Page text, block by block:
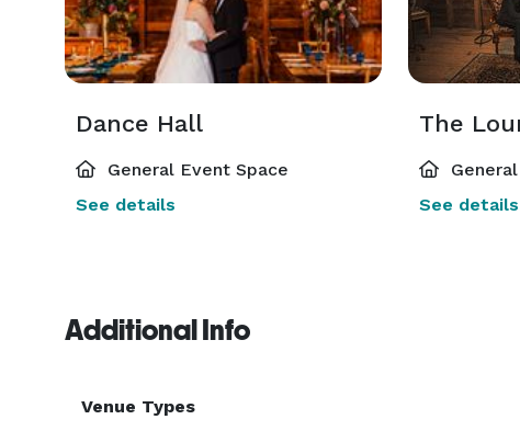
Dance Hall
General Event Space
See details
The
See details
Additional Info
Venue Types